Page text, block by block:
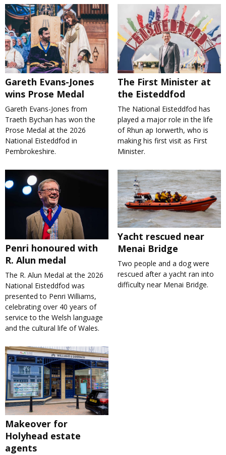
Gareth Evans-Jones
wins Prose Medal
Gareth Evans-Jones from
Traeth Bychan has won the
Prose Medal at the 2026
National Eisteddfod in
Pembrokeshire.
The First Minister at
the Eisteddfod
The National Eisteddfod has
played a major role in the life
of Rhun ap Iorwerth, who is
making his first visit as First
Minister.
Penri honoured with
R. Alun medal
The R. Alun Medal at the 2026
National Eisteddfod was
presented to Penri Williams,
celebrating over 40 years of
service to the Welsh language
and the cultural life of Wales.
Yacht rescued near
Menai Bridge
Two people and a dog were
rescued after a yacht ran into
difficulty near Menai Bridge.
Makeover for
Holyhead estate
agents